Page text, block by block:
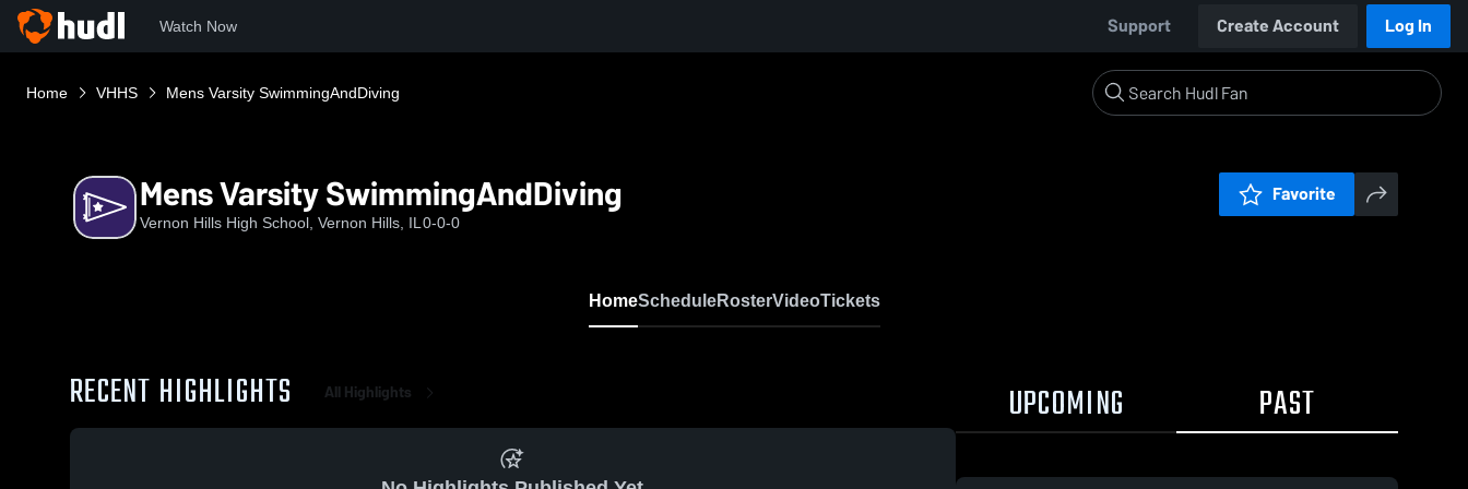
Watch Now Support Create Account Log In
Home VHHS Mens Varsity SwimmingAndDiving
Mens Varsity SwimmingAndDiving
Vernon Hills High School, Vernon Hills, IL 0-0-0
Favorite
HomeScheduleRosterVideoTickets
RECENT HIGHLIGHTS All Highlights UPCOMING PAST